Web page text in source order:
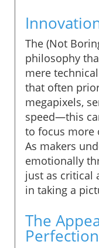
The (Not
philosophy
mere
that often
megapixels,
speed—this
to focus more
As makers
emotionally
just as critical
in taking a
The